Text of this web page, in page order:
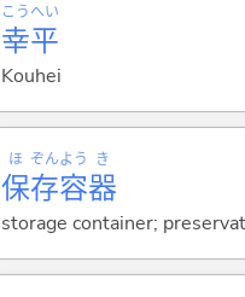
幸
こう
平
へい
Kouhei
保
ほ
存
ぞん
容
よう
器
き
storage container;